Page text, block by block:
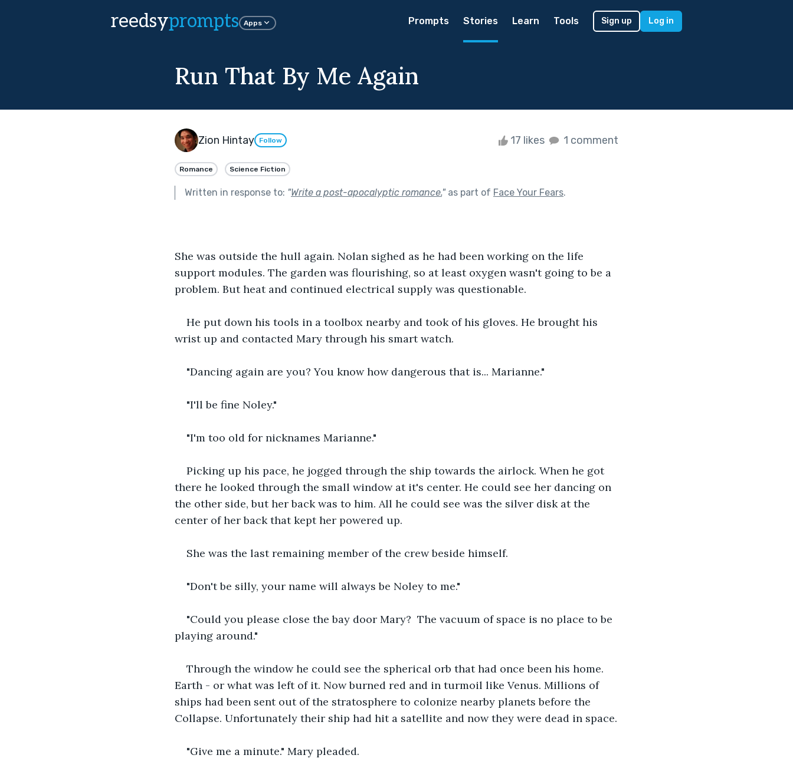
reedsyprompts Apps Prompts Stories Learn Tools Sign up Log in
Run That By Me Again
Zion Hintay Follow 17 likes 1 comment
Romance Science Fiction
Written in response to: "Write a post-apocalyptic romance."as part of Face Your Fears.
She was outside the hull again. Nolan sighed as he had been working on the life
support modules. The garden was flourishing, so at least oxygen wasn't going to be a
problem. But heat and continued electrical supply was questionable.
He put down his tools in a toolbox nearby and took of his gloves. He brought his
wrist up and contacted Mary through his smart watch.
"Dancing again are you? You know how dangerous that is... Marianne."
"I'll be fine Noley."
"I'm too old for nicknames Marianne."
Picking up his pace, he jogged through the ship towards the airlock. When he got
there he looked through the small window at it's center. He could see her dancing on
the other side, but her back was to him. All he could see was the silver disk at the
center of her back that kept her powered up.
She was the last remaining member of the crew beside himself.
"Don't be silly, your name will always be Noley to me."
"Could you please close the bay door Mary?  The vacuum of space is no place to be
playing around."
Through the window he could see the spherical orb that had once been his home.
Earth - or what was left of it. Now burned red and in turmoil like Venus. Millions of
ships had been sent out of the stratosphere to colonize nearby planets before the
Collapse. Unfortunately their ship had hit a satellite and now they were dead in space.
"Give me a minute." Mary pleaded.